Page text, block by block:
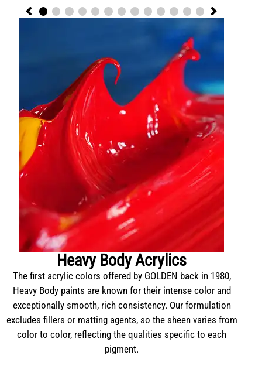
Heavy Body Acrylics
The first acrylic colors offered by GOLDEN back in 1980,
Heavy Body paints are known for their intense color and
exceptionally smooth, rich consistency. Our formulation
excludes fillers or matting agents, so the sheen varies from
color to color, reflecting the qualities specific to each
pigment.